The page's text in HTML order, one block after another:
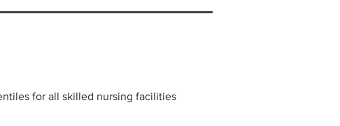
for all skilled nursing facilities